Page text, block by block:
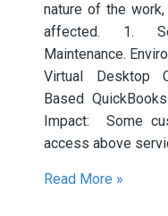
nature of the
affected. 1.
Maintenance.
Virtual Desktop
Based
Impact: Some
access above
Read More »